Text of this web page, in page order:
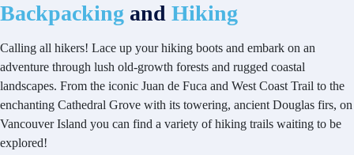
Backpacking and Hiking
Calling all hikers! Lace up your hiking boots and embark on an
adventure through lush old-growth forests and rugged coastal
landscapes. From the iconic Juan de Fuca and West Coast Trail to the
enchanting Cathedral Grove with its towering, ancient Douglas firs, on
Vancouver Island you can find a variety of hiking trails waiting to be
explored!